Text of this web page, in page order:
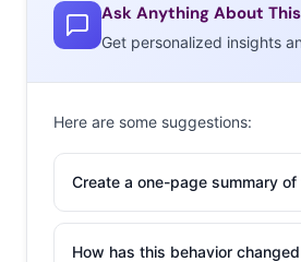
Ask Anything About
Get personalized insights
Here are some suggestions:
Create a one-page summary
How has this behavior